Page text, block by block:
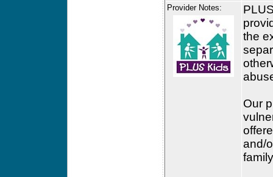
Provider Notes:
the
Our
and/